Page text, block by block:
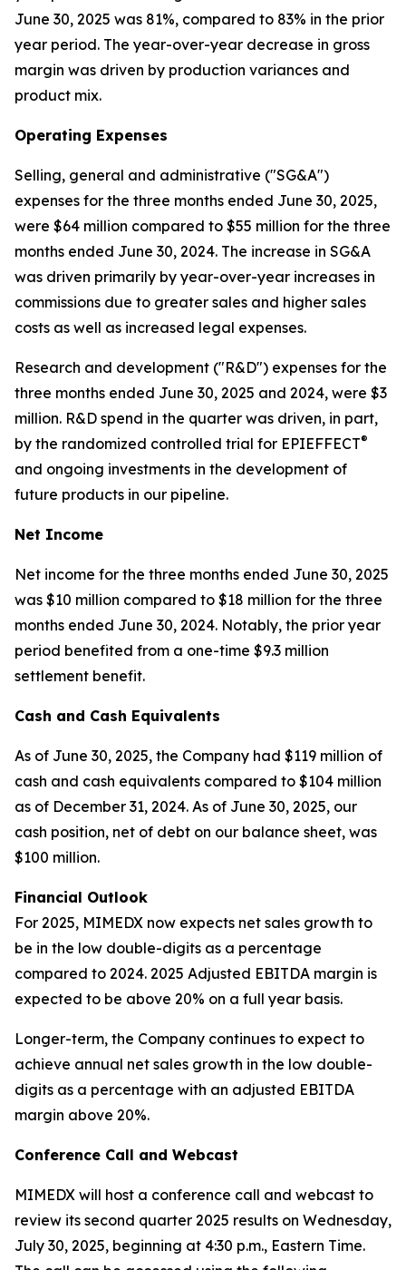
June 30, 2025 was 81%, compared to 83% in the prior
year period. The year-over-year decrease in gross
margin was driven by production variances and
product mix.
Operating Expenses
Selling, general and administrative ("SG&A")
expenses for the three months ended June 30, 2025,
were $64 million compared to $55 million for the three
months ended June 30, 2024. The increase in SG&A
was driven primarily by year-over-year increases in
commissions due to greater sales and higher sales
costs as well as increased legal expenses.
Research and development ("R&D") expenses for the
three months ended June 30, 2025 and 2024, were $3
million. R&D spend in the quarter was driven, in part,
by the randomized controlled trial for EPIEFFECT®
and ongoing investments in the development of
future products in our pipeline.
Net Income
Net income for the three months ended June 30, 2025
was $10 million compared to $18 million for the three
months ended June 30, 2024. Notably, the prior year
period benefited from a one-time $9.3 million
settlement benefit.
Cash and Cash Equivalents
As of June 30, 2025, the Company had $119 million of
cash and cash equivalents compared to $104 million
as of December 31, 2024. As of June 30, 2025, our
cash position, net of debt on our balance sheet, was
$100 million.
Financial Outlook
For 2025, MIMEDX now expects net sales growth to
be in the low double-digits as a percentage
compared to 2024. 2025 Adjusted EBITDA margin is
expected to be above 20% on a full year basis.
Longer-term, the Company continues to expect to
achieve annual net sales growth in the low double-
digits as a percentage with an adjusted EBITDA
margin above 20%.
Conference Call and Webcast
MIMEDX will host a conference call and webcast to
review its second quarter 2025 results on Wednesday,
July 30, 2025, beginning at 4:30 p.m., Eastern Time.